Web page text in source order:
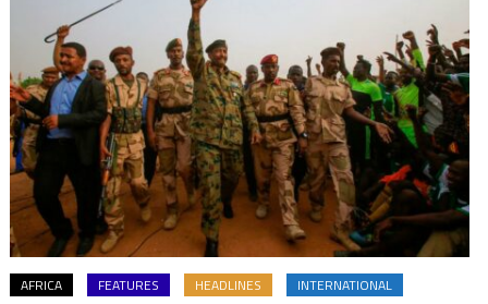
AFRICA FEATURES HEADLINES INTERNATIONAL